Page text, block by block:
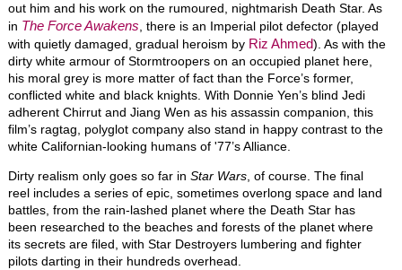
out him and his work on the rumoured, nightmarish Death Star. As
in The Force Awakens, there is an Imperial pilot defector (played
with quietly damaged, gradual heroism by Riz Ahmed). As with the
dirty white armour of Stormtroopers on an occupied planet here,
his moral grey is more matter of fact than the Force’s former,
conflicted white and black knights. With Donnie Yen’s blind Jedi
adherent Chirrut and Jiang Wen as his assassin companion, this
film’s ragtag, polyglot company also stand in happy contrast to the
white Californian-looking humans of '77’s Alliance.
Dirty realism only goes so far in Star Wars, of course. The final
reel includes a series of epic, sometimes overlong space and land
battles, from the rain-lashed planet where the Death Star has
been researched to the beaches and forests of the planet where
its secrets are filed, with Star Destroyers lumbering and fighter
pilots darting in their hundreds overhead.